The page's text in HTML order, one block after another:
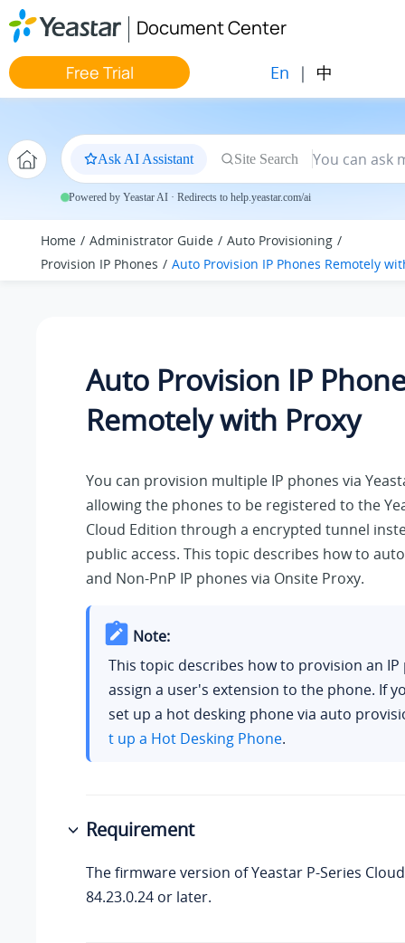
Jump to main content
Document Center
Free Trial En | 中
Ask AI Assistant Site Search
Powered by Yeastar AI · Redirects to help.yeastar.com/ai
Home Administrator Guide
Auto Provisioning
Provision IP Phones
Auto Provision IP Phones Remotely
Auto Provision IP
Remotely with Proxy
You can provision multiple IP phones via
allowing the phones to be registered to the
Cloud Edition through a encrypted tunnel
public access. This topic describes how to
and Non-PnP IP phones via Onsite Proxy.
Note:
This topic describes how to provision an
assign a user's extension to the phone. If
set up a hot desking phone via auto
t up a Hot Desking Phone.
Requirement
The firmware version ofYeastar P-Series
84.23.0.24 or later.